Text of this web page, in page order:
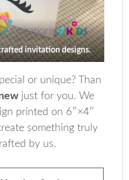
invitation designs.
or unique? Than
just for you. We
printed on 6″×4″
something truly
by us.